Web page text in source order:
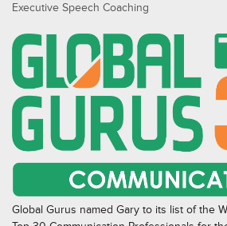
Executive Speech Coaching
Global Gurus named Gary to its list of the